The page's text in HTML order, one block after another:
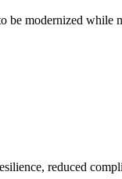
modernized
reduced